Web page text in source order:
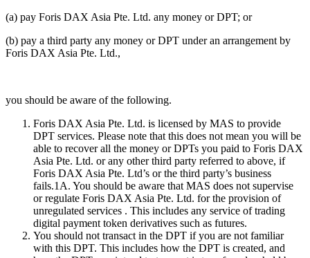
(a) pay Foris DAX Asia Pte. Ltd. any money or DPT; or
(b) pay a third party any money or DPT under an arrangement by
Foris DAX Asia Pte. Ltd.,
you should be aware of the following.
Foris DAX Asia Pte. Ltd. is licensed by MAS to provide
DPT services. Please note that this does not mean you will be
able to recover all the money or DPTs you paid to Foris DAX
Asia Pte. Ltd. or any other third party referred to above, if
Foris DAX Asia Pte. Ltd’s or the third party’s business
fails.1A. You should be aware that MAS does not supervise
or regulate Foris DAX Asia Pte. Ltd. for the provision of
unregulated services . This includes any service of trading
digital payment token derivatives such as futures.
You should not transact in the DPT if you are not familiar
with this DPT. This includes how the DPT is created, and